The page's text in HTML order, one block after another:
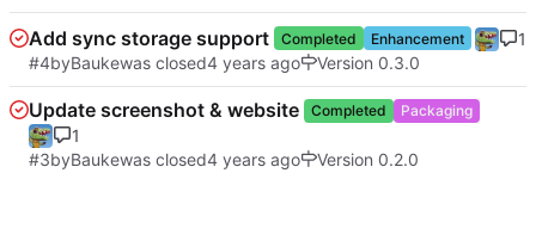
Add sync storage support Completed Enhancement
1
#4byBaukewas closed Version 0.3.0
Update screenshot & website Completed Packaging
1
#3byBaukewas closed Version 0.2.0